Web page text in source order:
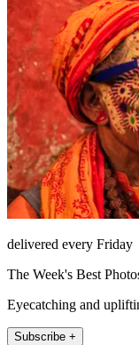
delivered every Friday
The Week's Best
Eyecatching and
Subscribe +